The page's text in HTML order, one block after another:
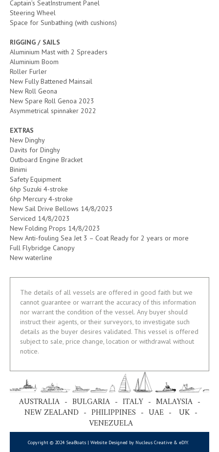
Captain’s SeatInstrument Panel
Steering Wheel
Space for Sunbathing (with cushions)
RIGGING / SAILS
Aluminium Mast with 2 Spreaders
Aluminium Boom
Roller Furler
New Fully Battened Mainsail
New Roll Geona
New Spare Roll Genoa 2023
Asymmetrical spinnaker 2022
EXTRAS
New Dinghy
Davits for Dinghy
Outboard Engine Bracket
Binimi
Safety Equipment
6hp Suzuki 4-stroke
6hp Mercury 4-stroke
New Sail Drive Bellows 14/8/2023
Serviced 14/8/2023
New Folding Props 14/8/2023
New Anti-fouling Sea Jet 3 – Coat Ready for 2 years or more
Full Flybridge Canopy
New waterline
The details of all vessels are offered in good faith but we
cannot guarantee or warrant the accuracy of this information
nor warrant the condition of the vessel. Any buyer should
instruct their agents, or their surveyors, to investigate such
details as the buyer desires validated. This vessel is offered
subject to sale, price change, location or withdrawal without
notice.
AUSTRALIA - BULGARIA - ITALY - MALAYSIA -
NEW ZEALAND - PHILIPPINES - UAE - UK -
VENEZUELA
Copyright © 2024 SeaBoats | Website Designed by Nucleus Creative & eDIY.